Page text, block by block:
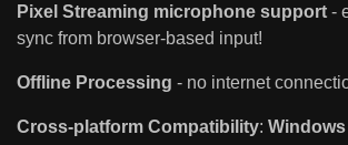
Pixel Streaming microphone support -
sync from browser-based input!
Offline Processing - no internet
Cross-platform Compatibility: Windows